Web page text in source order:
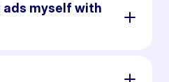
ads myself with